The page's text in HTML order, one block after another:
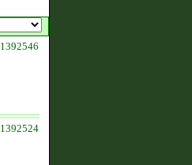
1392546
1392524